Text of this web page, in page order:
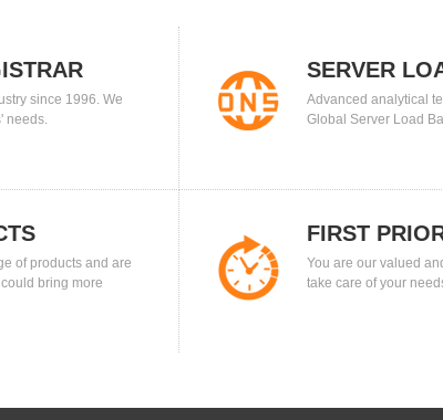
since 1996. We
needs.
SERVER
BALANCING
Advanced analytical
Global Server Load
of products and are
bring more
FIRST
You are our valued
take care of your